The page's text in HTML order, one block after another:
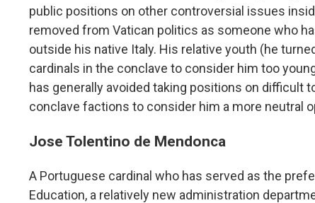
public positions on other controversial issues
removed from Vatican politics as someone who
outside his native Italy. His relative youth (he
cardinals in the conclave to consider him too
has generally avoided taking positions on difficult
conclave factions to consider him a more neutral
Jose Tolentino de Mendonca
A Portuguese cardinal who has served as the
Education, a relatively new administration